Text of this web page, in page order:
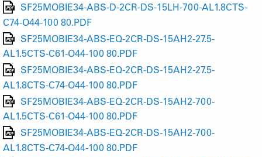
SF25MOBIE34-ABS-D-2CR-DS-15LH-700-AL1.8CTS-
C74-O44-100 80.PDF
SF25MOBIE34-ABS-EQ-2CR-DS-15AH2-27.5-
AL1.5CTS-C61-O44-100 80.PDF
SF25MOBIE34-ABS-EQ-2CR-DS-15AH2-27.5-
AL1.8CTS-C74-O44-100 80.PDF
SF25MOBIE34-ABS-EQ-2CR-DS-15AH2-700-
AL1.5CTS-C61-O44-100 80.PDF
SF25MOBIE34-ABS-EQ-2CR-DS-15AH2-700-
AL1.8CTS-C74-O44-100 80.PDF